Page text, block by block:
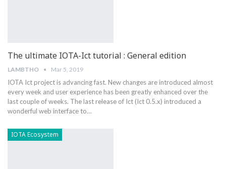
The ultimate IOTA-Ict tutorial : General edition
LAMBTHO Mar 5, 2019
IOTA Ict project is advancing fast. New changes are introduced almost
every week and user experience has been greatly enhanced over the
last couple of weeks. The last release of Ict (Ict 0.5.x) introduced a
wonderful web interface to…
IOTA Ecosystem